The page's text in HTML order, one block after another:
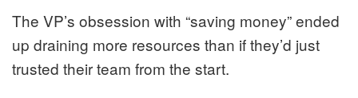
The VP’s obsession with “saving money” ended
up draining more resources than if they’d just
trusted their team from the start.